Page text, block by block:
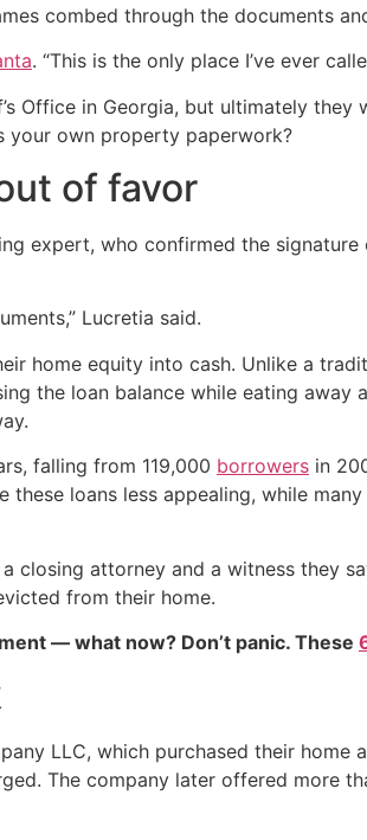
combed through the documents
. “This is the only place I’ve ever
Office in Georgia, but ultimately
your own property paperwork?
of favor
expert, who confirmed the
Lucretia said.
home equity into cash. Unlike a
the loan balance while eating away
falling from 119,000 borrowers in
loans less appealing, while
closing attorney and a witness they
from their home.
— what now? Don’t panic. These
LLC, which purchased their
The company later offered more